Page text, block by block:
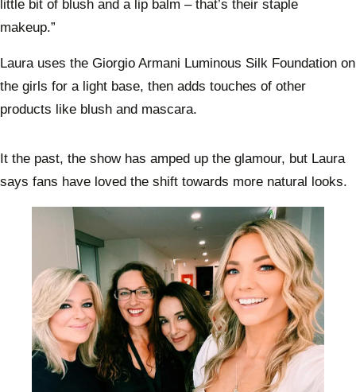
little bit of blush and a lip balm – that’s their staple
makeup.”
Laura uses the Giorgio Armani Luminous Silk Foundation on
the girls for a light base, then adds touches of other
products like blush and mascara.
It the past, the show has amped up the glamour, but Laura
says fans have loved the shift towards more natural looks.